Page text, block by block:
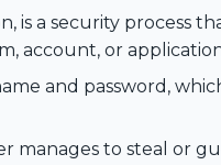
a security process
account, or
and password,
manages to steal or